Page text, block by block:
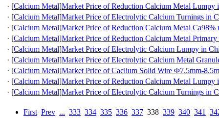
· [Calcium Metal]Market Price of Reduction Calcium Metal Lumpy
· [Calcium Metal]Market Price of Electrolytic Calcium Turnings in
· [Calcium Metal]Market Price of Reduction Calcium Metal
· [Calcium Metal]Market Price of Reduction Calcium Metal
· [Calcium Metal]Market Price of Electrolytic Calcium Lumpy in
· [Calcium Metal]Market Price of Electrolytic Calcium Metal
· [Calcium Metal]Market Price of Caclium Solid Wire Φ7.5mm-
· [Calcium Metal]Market Price of Reduction Calcium Metal Lumpy
· [Calcium Metal]Market Price of Electrolytic Calcium Turnings in
First Prev ... 333 334 335 336 337 338 339 340 341